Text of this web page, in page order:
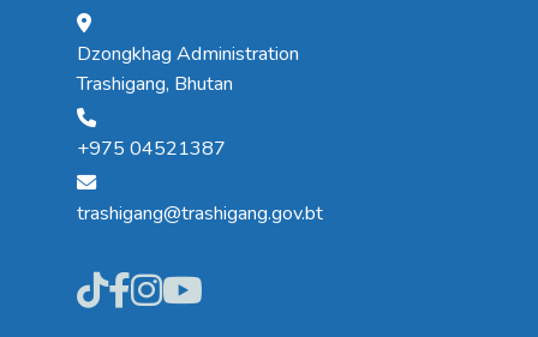
Dzongkhag Administration
Trashigang, Bhutan
+975 04521387
trashigang@trashigang.gov.bt